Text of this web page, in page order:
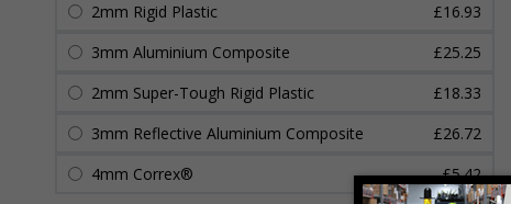
2mm Rigid Plastic
£16.93
3mm Aluminium Composite
£25.25
2mm Super-Tough Rigid Plastic
£18.33
3mm Reflective Aluminium Composite
£26.72
4mm Correx®
£5.42